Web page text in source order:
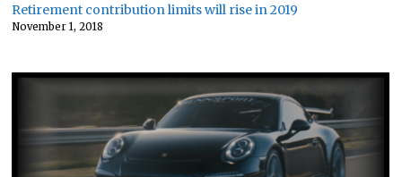
Retirement contribution limits will rise in 2019
November 1, 2018